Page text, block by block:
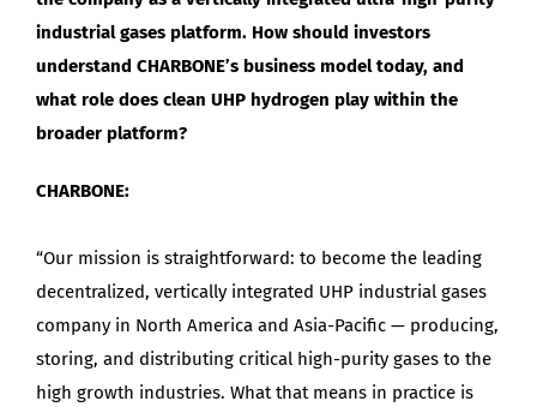
industrial gases platform. How should investors
understand CHARBONE’s business model today, and
what role does clean UHP hydrogen play within the
broader platform?
CHARBONE:
“Our mission is straightforward: to become the leading
decentralized, vertically integrated UHP industrial gases
company in North America and Asia-Pacific — producing,
storing, and distributing critical high-purity gases to the
high growth industries. What that means in practice is